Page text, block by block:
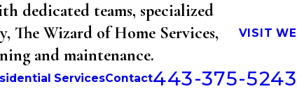
dedicated teams, specialized
The Wizard of Home Services,
and maintenance.
VISIT
ServicesContact443-375-5243